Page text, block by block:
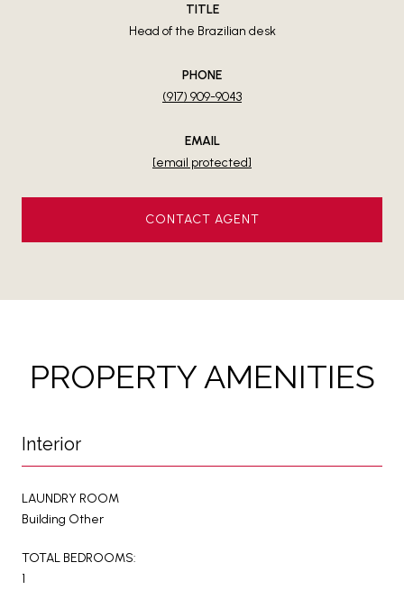
TITLE
Head of the Brazilian desk
PHONE
(917) 909-9043
EMAIL
[email protected]
CONTACT AGENT
PROPERTY AMENITIES
Interior
LAUNDRY ROOM
Building Other
TOTAL BEDROOMS:
1